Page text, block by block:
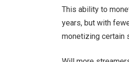
This ability to
years, but with
monetizing certain